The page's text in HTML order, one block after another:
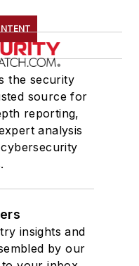
the security
source for
reporting,
analysis
insights and
by our